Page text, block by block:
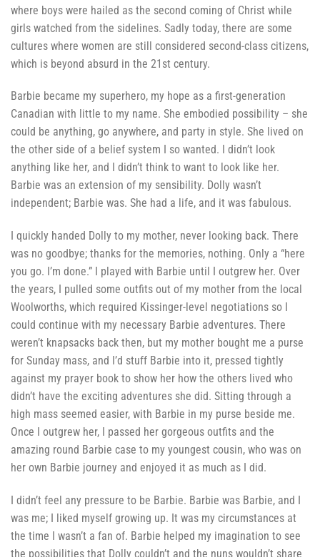
where boys were hailed as the second coming of Christ while
girls watched from the sidelines. Sadly today, there are some
cultures where women are still considered second-class citizens,
which is beyond absurd in the 21st century.
Barbie became my superhero, my hope as a first-generation
Canadian with little to my name. She embodied possibility – she
could be anything, go anywhere, and party in style. She lived on
the other side of a belief system I so wanted. I didn’t look
anything like her, and I didn’t think to want to look like her.
Barbie was an extension of my sensibility. Dolly wasn’t
independent; Barbie was. She had a life, and it was fabulous.
I quickly handed Dolly to my mother, never looking back. There
was no goodbye; thanks for the memories, nothing. Only a “here
you go. I’m done.” I played with Barbie until I outgrew her. Over
the years, I pulled some outfits out of my mother from the local
Woolworths, which required Kissinger-level negotiations so I
could continue with my necessary Barbie adventures. There
weren’t knapsacks back then, but my mother bought me a purse
for Sunday mass, and I’d stuff Barbie into it, pressed tightly
against my prayer book to show her how the others lived who
didn’t have the exciting adventures she did. Sitting through a
high mass seemed easier, with Barbie in my purse beside me.
Once I outgrew her, I passed her gorgeous outfits and the
amazing round Barbie case to my youngest cousin, who was on
her own Barbie journey and enjoyed it as much as I did.
I didn’t feel any pressure to be Barbie. Barbie was Barbie, and I
was me; I liked myself growing up. It was my circumstances at
the time I wasn’t a fan of. Barbie helped my imagination to see
the possibilities that Dolly couldn’t and the nuns wouldn’t share